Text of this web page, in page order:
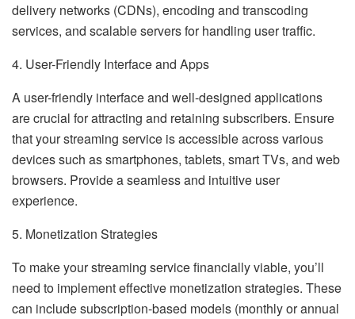
delivery networks (CDNs), encoding and transcoding
services, and scalable servers for handling user traffic.
4. User-Friendly Interface and Apps
A user-friendly interface and well-designed applications
are crucial for attracting and retaining subscribers. Ensure
that your streaming service is accessible across various
devices such as smartphones, tablets, smart TVs, and web
browsers. Provide a seamless and intuitive user
experience.
5. Monetization Strategies
To make your streaming service financially viable, you’ll
need to implement effective monetization strategies. These
can include subscription-based models (monthly or annual